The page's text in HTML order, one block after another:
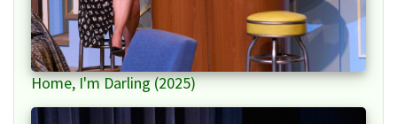
Home, I'm Darling (2025)